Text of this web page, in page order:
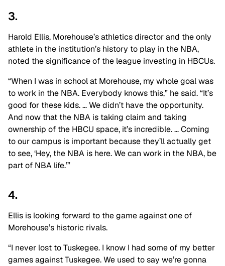
3.
Harold Ellis, Morehouse’s athletics director and the only
athlete in the institution’s history to play in the NBA,
noted the significance of the league investing in HBCUs.
“When I was in school at Morehouse, my whole goal was
to work in the NBA. Everybody knows this,” he said. “It’s
good for these kids. … We didn’t have the opportunity.
And now that the NBA is taking claim and taking
ownership of the HBCU space, it’s incredible. … Coming
to our campus is important because they’ll actually get
to see, ‘Hey, the NBA is here. We can work in the NBA, be
part of NBA life.’”
4.
Ellis is looking forward to the game against one of
Morehouse’s historic rivals.
“I never lost to Tuskegee. I know I had some of my better
games against Tuskegee. We used to say we’re gonna